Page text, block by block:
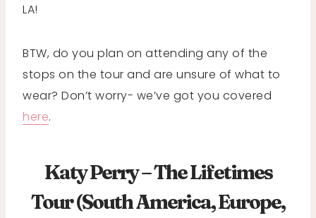
LA!
BTW, do you plan on attending any of the
stops on the tour and are unsure of what to
wear? Don’t worry- we’ve got you covered
here.
Katy Perry – The Lifetimes
Tour (South America, Europe,